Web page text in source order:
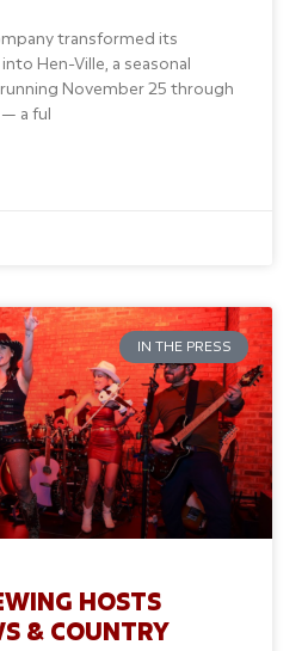
transformed its
Hen-Ville, a seasonal
November 25 through
a ful
IN THE PRESS
HOSTS
& COUNTRY